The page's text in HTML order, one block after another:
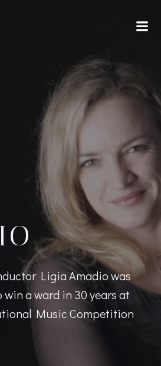
Ligia Amadio was
a ward in 30 years at
Music Competition